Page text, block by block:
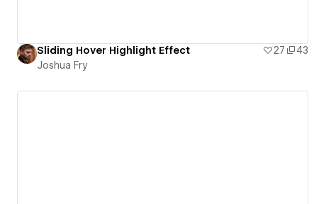
Sliding Hover Highlight Effect 27
43
Joshua Fry